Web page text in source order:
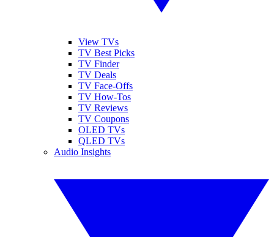
View TVs
TV Best Picks
TV Finder
TV Deals
TV Face-Offs
TV How-Tos
TV Reviews
TV Coupons
OLED TVs
QLED TVs
Audio Insights